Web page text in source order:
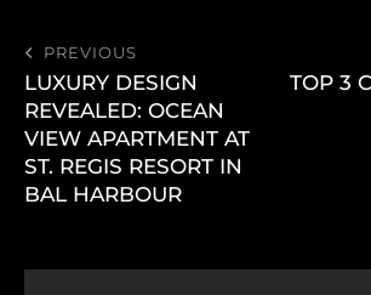
PREVIOUS
LUXURY DESIGN
REVEALED: OCEAN
VIEW APARTMENT AT
ST. REGIS RESORT IN
BAL HARBOUR
TOP 3